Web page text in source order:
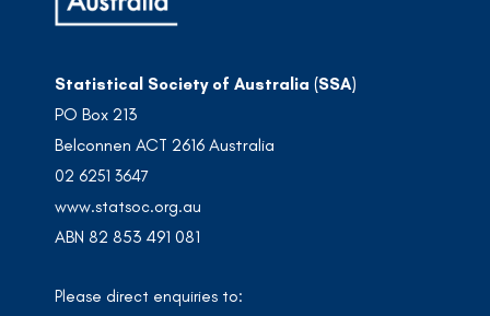
Statistical Society of Australia (SSA)
PO Box 213
Belconnen ACT 2616 Australia
02 6251 3647
www.statsoc.org.au
ABN 82 853 491 081
Please direct enquiries to: